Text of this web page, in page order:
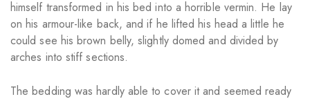
himself transformed in his bed into a horrible vermin. He lay
on his armour-like back, and if he lifted his head a little he
could see his brown belly, slightly domed and divided by
arches into stiff sections.
The bedding was hardly able to cover it and seemed ready